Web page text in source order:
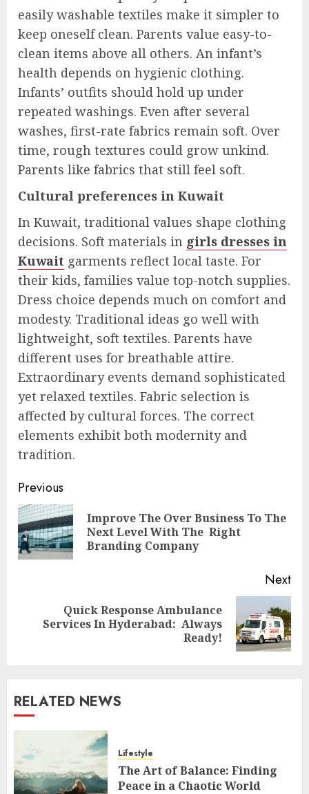
easily washable textiles make it simpler to
keep oneself clean. Parents value easy-to-
clean items above all others. An infant’s
health depends on hygienic clothing.
Infants’ outfits should hold up under
repeated washings. Even after several
washes, first-rate fabrics remain soft. Over
time, rough textures could grow unkind.
Parents like fabrics that still feel soft.
Cultural preferences in Kuwait
In Kuwait, traditional values shape clothing
decisions. Soft materials in girls dresses in
Kuwait garments reflect local taste. For
their kids, families value top-notch supplies.
Dress choice depends much on comfort and
modesty. Traditional ideas go well with
lightweight, soft textiles. Parents have
different uses for breathable attire.
Extraordinary events demand sophisticated
yet relaxed textiles. Fabric selection is
affected by cultural forces. The correct
elements exhibit both modernity and
tradition.
Post
navigation
Previous
Improve The Over Business To The
Next Level With The Right
Branding Company
Next
Next
Quick Response Ambulance
Services In Hyderabad: Always
Ready!
RELATED NEWS
Lifestyle
The Art of Balance: Finding
Peace in a Chaotic World